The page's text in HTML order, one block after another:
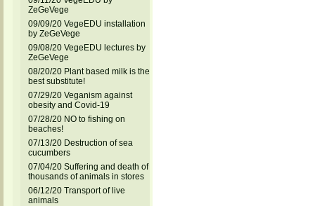
ZeGeVege
09/09/20 VegeEDU installation
by ZeGeVege
09/08/20 VegeEDU lectures by
ZeGeVege
08/20/20 Plant based milk is the
best substitute!
07/29/20 Veganism against
obesity and Covid-19
07/28/20 NO to fishing on
beaches!
07/13/20 Destruction of sea
cucumbers
07/04/20 Suffering and death of
thousands of animals in stores
06/12/20 Transport of live
animals